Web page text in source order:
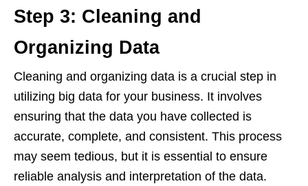
Step 3: Cleaning and
Organizing Data
Cleaning and organizing data is a crucial step in
utilizing big data for your business. It involves
ensuring that the data you have collected is
accurate, complete, and consistent. This process
may seem tedious, but it is essential to ensure
reliable analysis and interpretation of the data.